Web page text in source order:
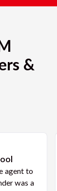
&
agent to
was a